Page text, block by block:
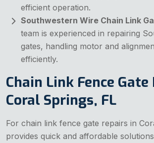
efficient operation.
Southwestern Wire Chain Link
team is experienced in repairing
gates, handling motor and
efficiently.
Chain Link Fence
Coral Springs, FL
For chain link fence gate repairs in
provides quick and affordable